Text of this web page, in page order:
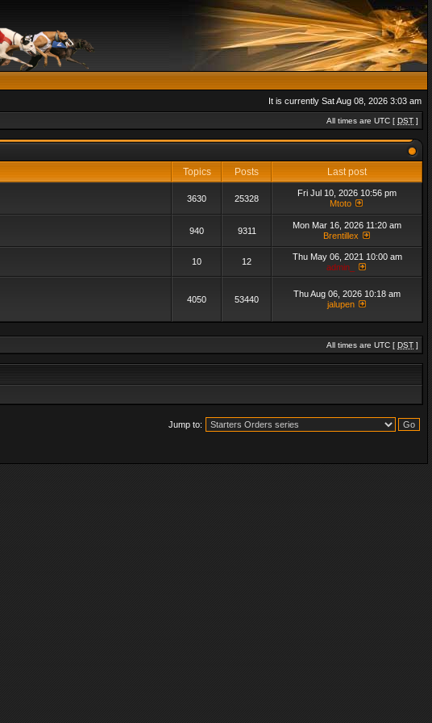
It is currently Sat Aug 08, 2026 3:03 am
All times are UTC [ DST ]
Topics Posts
Last post
3630 25328
Fri Jul 10, 2026 10:56 pm
Mtoto
940 9311
Mon Mar 16, 2026 11:20 am
Brentillex
10 12
Thu May 06, 2021 10:00 am
admin_
4050 53440
Thu Aug 06, 2026 10:18 am
jalupen
All times are UTC [ DST ]
Jump to: